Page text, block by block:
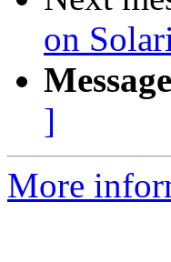
on
]
More